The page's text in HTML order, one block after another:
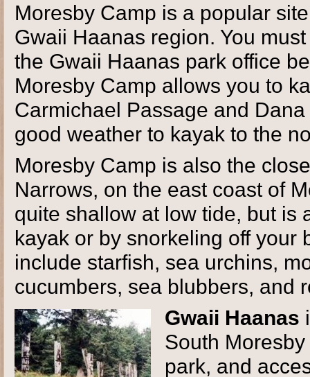
Moresby Camp is a popular
Gwaii Haanas region. You
the Gwaii Haanas park office
Moresby Camp allows you to
Carmichael Passage and
good weather to kayak to the
Moresby Camp is also the
Narrows, on the east coast of
quite shallow at low tide, but is
kayak or by snorkeling off your
include starfish, sea urchins,
cucumbers, sea blubbers, and
Gwaii Haanas
South
park, and